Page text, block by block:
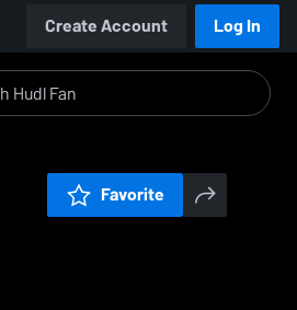
Create Account Log In
Favorite